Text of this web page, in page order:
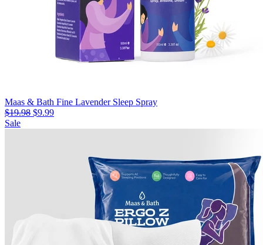
Maas & Bath Fine Lavender Sleep Spray
$19.98 $9.99
Sale